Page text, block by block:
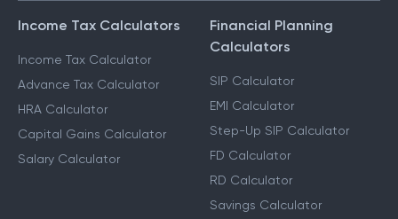
Income Tax Calculators
Income Tax Calculator
Advance Tax Calculator
HRA Calculator
Capital Gains Calculator
Salary Calculator
Financial Planning
Calculators
SIP Calculator
EMI Calculator
Step-Up SIP Calculator
FD Calculator
RD Calculator
Savings Calculator